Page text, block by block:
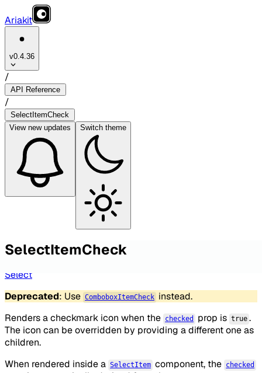
Ariakit
v0.4.36
/
API Reference
/
SelectItemCheck
View new updates Switch theme
SelectItemCheck
Select
Deprecated: Use ComboboxItemCheck instead.
Renders a checkmark icon when the checked prop is true .
The icon can be overridden by providing a different one as
children.
When rendered inside a SelectItem component, the checked